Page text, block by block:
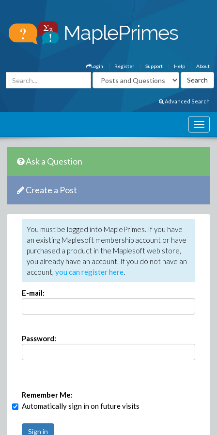
About
Help
Support
Register
Login
Advanced Search
Ask a Question
Create a Post
You must be logged into MaplePrimes. If you have
an existing Maplesoft membership account or have
purchased a product in the Maplesoft web store,
you already have an account. If you do not have an
account, you can register here.
E-mail:
Password:
Remember Me:
Automatically sign in on future visits